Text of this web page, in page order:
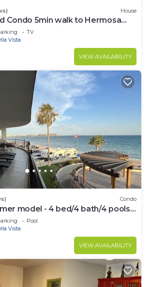
House
Condo 5min walk to Hermosa
Palapa, Grill
TV
Vista
VIEW AVAILABILITY
Condo
model - 4 bed/4 bath/4 pools
Pool
Vista
VIEW AVAILABILITY